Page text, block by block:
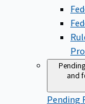
and
Pending